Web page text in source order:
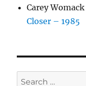
Carey Womack
Closer – 1985
Search